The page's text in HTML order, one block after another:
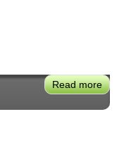
Read more